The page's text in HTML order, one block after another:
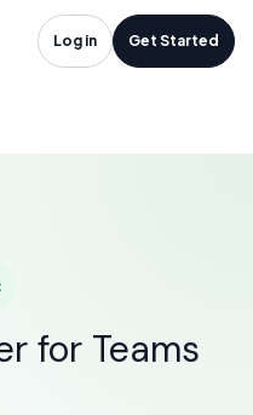
Log in Get Started
in
for Teams